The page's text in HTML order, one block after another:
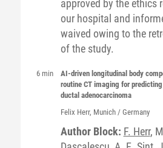
approved by the ethics
our hospital and
waived owing to the
of the study.
6 min
AI-driven longitudinal body
routine CT imaging for
ductal adenocarcinoma
Felix Herr, Munich / Germany
Author Block: F. Herr,